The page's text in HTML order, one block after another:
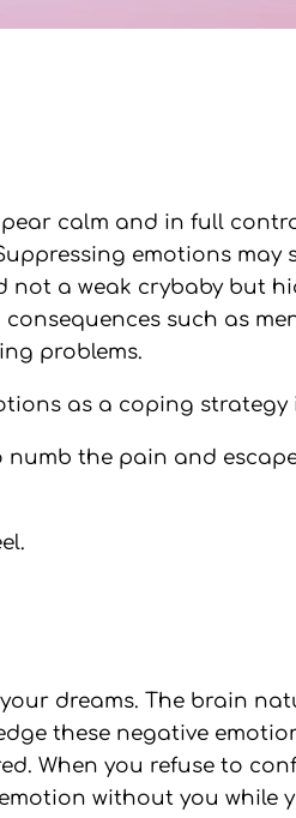
calm and in full
emotions may
not a weak crybaby but
such as
problems.
as a coping strategy
the pain and
dreams. The brain
these negative
When you refuse to
without you while